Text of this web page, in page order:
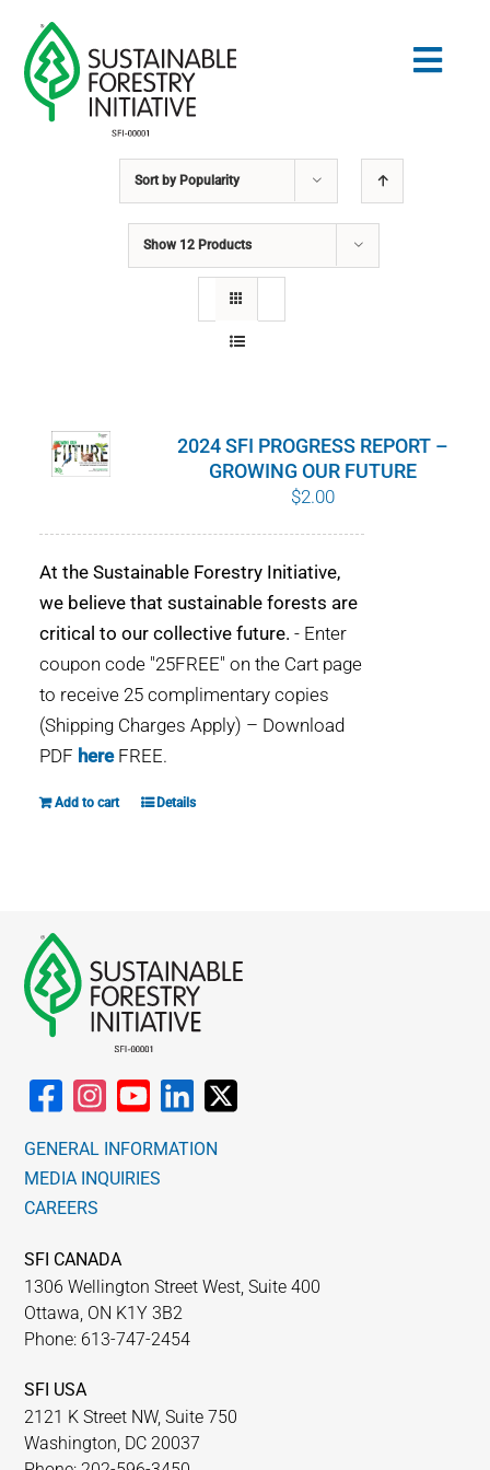
content
EDUCATION
WHO WE ARE
BUY SFI
SFI CERTIFICATES
SFI LABELS
Sort by Popularity
Show 12 Products
2024 SFI PROGRESS REPORT –
GROWING OUR FUTURE
$2.00
At the Sustainable Forestry Initiative,
we believe that sustainable forests are
critical to our collective future. - Enter
coupon code "25FREE" on the Cart page
to receive 25 complimentary copies
(Shipping Charges Apply) – Download
PDF hereFREE.
Add to cart Details
GENERAL INFORMATION
MEDIA INQUIRIES
CAREERS
SFI CANADA
1306 Wellington Street West, Suite 400
Ottawa, ON K1Y 3B2
Phone: 613-747-2454
SFI USA
2121 K Street NW, Suite 750
Washington, DC 20037